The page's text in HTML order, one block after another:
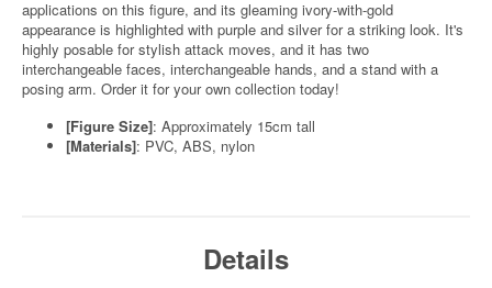
applications on this figure, and its gleaming ivory-with-gold
appearance is highlighted with purple and silver for a striking look. It's
highly posable for stylish attack moves, and it has two
interchangeable faces, interchangeable hands, and a stand with a
posing arm. Order it for your own collection today!
[Figure Size]: Approximately 15cm tall
[Materials]: PVC, ABS, nylon
Details